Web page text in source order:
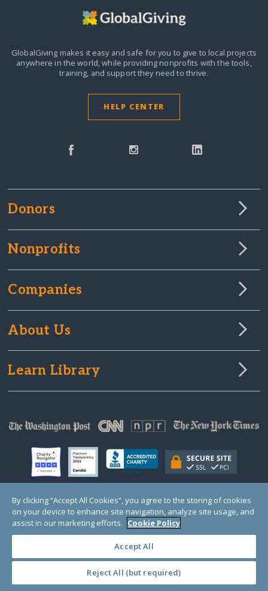
GlobalGiving makes it easy and safe for you to give to local projects
anywhere in the world,while providing nonprofits with the tools,
training, and support they need to thrive.
HELP CENTER
Donors
Nonprofits
Companies
About Us
Learn Library
© Copyright 2000-2025 GlobalGiving, a 501(c)(3) organization (EIN: 30‑0108263)
Registered Charity in England and Wales # 1122823
1 Thomas Circle NW, Suite 800, Washington, DC 20005, USA
By clicking “Accept All Cookies”, you agree to the storing of cookies
on your device to enhance site navigation, analyze site usage, and
assist in our marketing efforts. Cookie Policy
Accept All
Reject All (but required)